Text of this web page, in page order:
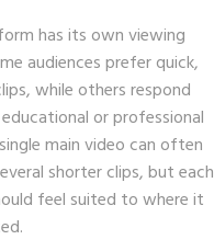
has its own viewing
audiences prefer quick,
while others respond
or professional
main video can often
shorter clips, but each
feel suited to where it